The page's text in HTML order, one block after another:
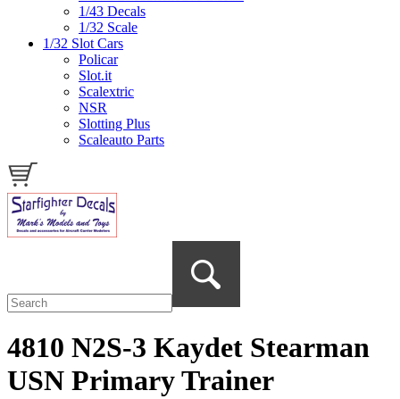
1/43 Decals
1/32 Scale
1/32 Slot Cars
Policar
Slot.it
Scalextric
NSR
Slotting Plus
Scaleauto Parts
4810 N2S-3 Kaydet Stearman
USN Primary Trainer